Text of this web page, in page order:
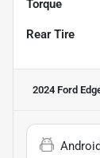
Torque
Rear Tire
2024 Ford